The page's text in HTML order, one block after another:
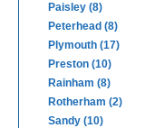
Paisley (8)
Peterhead (8)
Plymouth (17)
Preston (10)
Rainham (8)
Rotherham (2)
Sandy (10)